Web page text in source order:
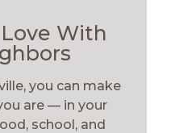
Love With
you can make
are — in your
school, and